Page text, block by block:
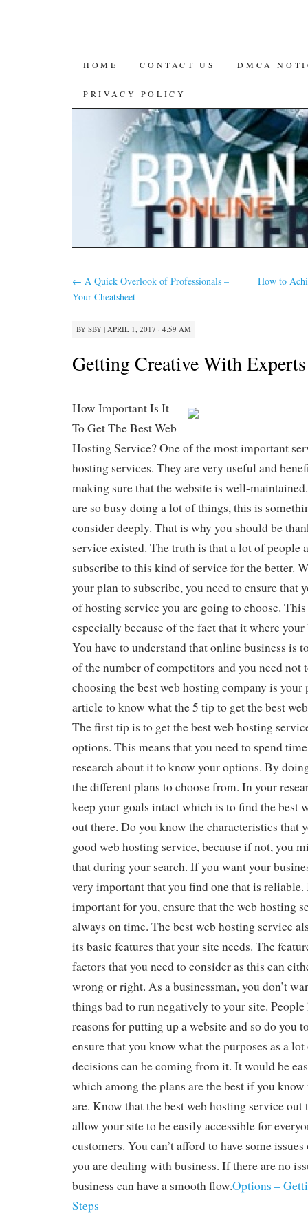
SKIP
TO
CONTENT
HOME CONTACT US DMCA
PRIVACY POLICY
← A Quick Overlook of Professionals –
Your Cheatsheet
How to
BY SBY | APRIL 1, 2017 · 4:59 AM
Getting Creative With
How Important Is It
To Get The Best Web
Hosting Service? One of the most important
hosting services. They are very useful and
making sure that the website is well-
are so busy doing a lot of things, this is
consider deeply. That is why you should be
service existed. The truth is that a lot of people
subscribe to this kind of service for the better.
your plan to subscribe, you need to ensure that
of hosting service you are going to choose.
especially because of the fact that it where your
You have to understand that online business is
of the number of competitors and you need not
choosing the best web hosting company is your
article to know what the 5 tip to get the best
The first tip is to get the best web hosting
options. This means that you need to spend
research about it to know your options. By
the different plans to choose from. In your
keep your goals intact which is to find the best
out there. Do you know the characteristics that
good web hosting service, because if not, you
that during your search. If you want your
very important that you find one that is reliable.
important for you, ensure that the web hosting
always on time. The best web hosting service
its basic features that your site needs. The
factors that you need to consider as this can
wrong or right. As a businessman, you don’t
things bad to run negatively to your site. People
reasons for putting up a website and so do you
ensure that you know what the purposes as a
decisions can be coming from it. It would be
which among the plans are the best if you
are. Know that the best web hosting service out
allow your site to be easily accessible for
customers. You can’t afford to have some
you are dealing with business. If there are no
business can have a smooth flow.Options –
Steps